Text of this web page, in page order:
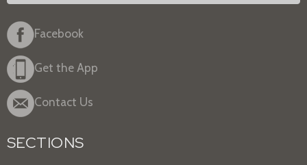
Facebook
Get the App
Contact Us
SECTIONS